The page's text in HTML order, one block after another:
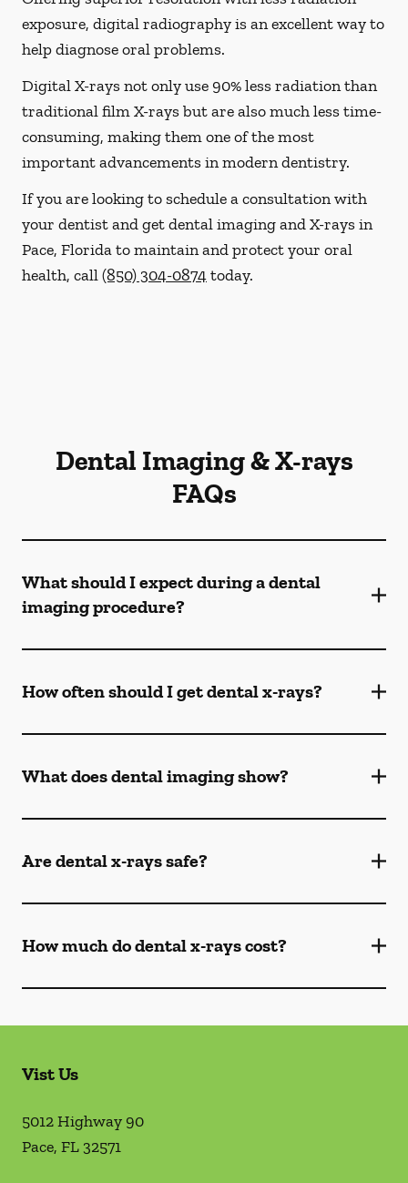
exposure, digital radiography is an excellent way to
help diagnose oral problems.
Digital X-rays not only use 90% less radiation than
traditional film X-rays but are also much less time-
consuming, making them one of the most
important advancements in modern dentistry.
If you are looking to schedule a consultation with
your dentist and get dental imaging and X-rays in
Pace, Florida to maintain and protect your oral
health, call(850) 304-0874today.
Dental Imaging & X-rays
FAQs
What should I expect during a dental
imaging procedure?
How often should I get dental x-rays?
What does dental imaging show?
Are dental x-rays safe?
How much do dental x-rays cost?
Vist Us
5012 Highway 90
Pace, FL32571